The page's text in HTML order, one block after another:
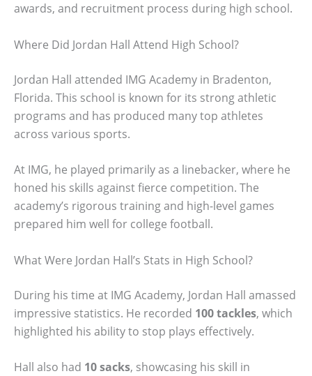
awards, and recruitment process during high school.
Where Did Jordan Hall Attend High School?
Jordan Hall attended IMG Academy in Bradenton,
Florida. This school is known for its strong athletic
programs and has produced many top athletes
across various sports.
At IMG, he played primarily as a linebacker, where he
honed his skills against fierce competition. The
academy’s rigorous training and high-level games
prepared him well for college football.
What Were Jordan Hall’s Stats in High School?
During his time at IMG Academy, Jordan Hall amassed
impressive statistics. He recorded 100 tackles, which
highlighted his ability to stop plays effectively.
Hall also had 10 sacks, showcasing his skill in